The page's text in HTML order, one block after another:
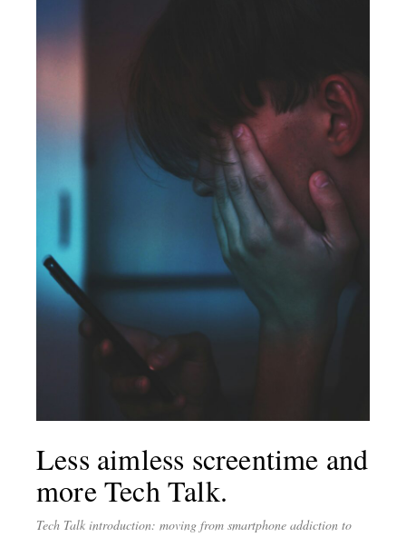
Less aimless screentime and
more Tech Talk.
Tech Talk introduction: moving from smartphone addiction to